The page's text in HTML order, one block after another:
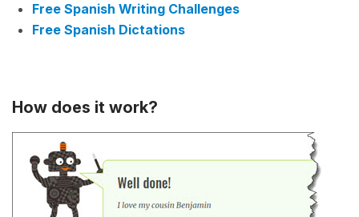
Free Spanish Writing Challenges
Free Spanish Dictations
How does it work?